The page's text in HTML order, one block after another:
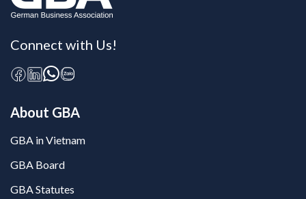
Connect with Us!
About GBA
GBA in Vietnam
GBA Board
GBA Statutes